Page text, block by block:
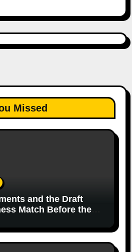
Missed
and the Draft
Match Before the